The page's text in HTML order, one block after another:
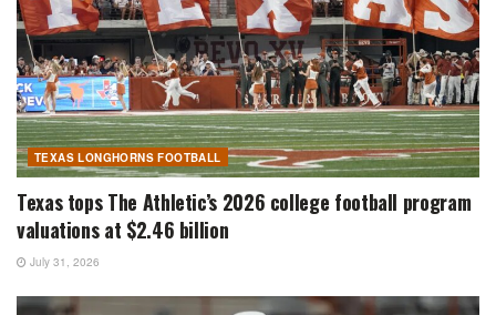
TEXAS LONGHORNS FOOTBALL
Texas tops The Athletic’s 2026 college football program
valuations at $2.46 billion
July 31, 2026